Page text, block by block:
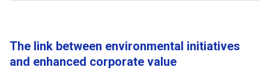
The link between environmental initiatives
and enhanced corporate value